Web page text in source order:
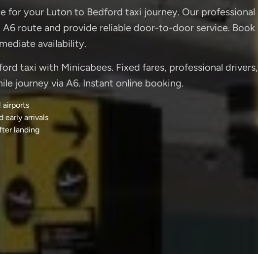
for your Luton to Bedford taxi journey. Our professional
route and provide reliable door-to-door service. Book
availability.
taxi with Minicabees. Fixed fares, professional drivers,
journey via A6. Instant online booking.
airports
early arrivals
landing